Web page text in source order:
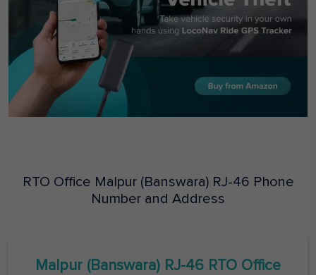
RTO Office Malpur (Banswara) RJ-46 Phone
Number and Address
Malpur (Banswara) RJ-46 RTO Office